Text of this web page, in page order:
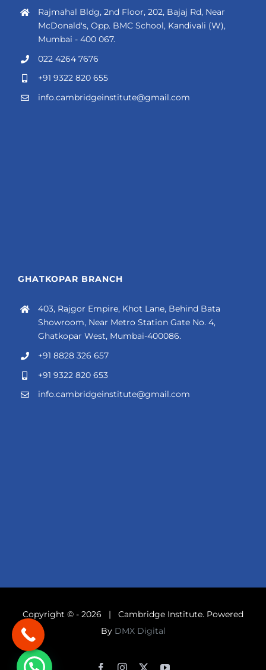
Rajmahal Bldg, 2nd Floor, 202, Bajaj Rd, Near
McDonald's, Opp. BMC School, Kandivali (W),
Mumbai - 400 067.
022 4264 7676
+91 9322 820 655
info.cambridgeinstitute@gmail.com
GHATKOPAR BRANCH
403, Rajgor Empire, Khot Lane, Behind Bata
Showroom, Near Metro Station Gate No. 4,
Ghatkopar West, Mumbai-400086.
+91 8828 326 657
+91 9322 820 653
info.cambridgeinstitute@gmail.com
Copyright © - 2026 | Cambridge Institute. Powered
By DMX Digital
FacebookInstagram YouTube